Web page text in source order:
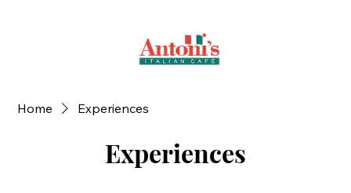
Home Experiences
Experiences